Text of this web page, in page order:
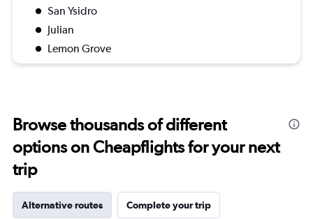
San Ysidro
Julian
Lemon Grove
Browse thousands of different
options on Cheapflights for your next
trip
Alternative routes Complete your trip